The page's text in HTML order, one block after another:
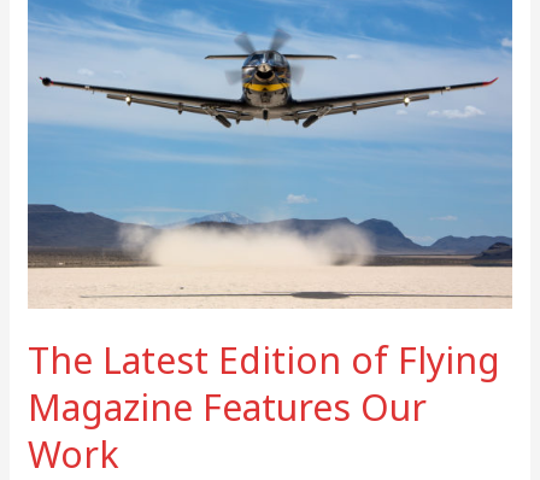
The Latest Edition of Flying
Magazine Features Our
Work
Latest
Edition
of
Magazine
Work